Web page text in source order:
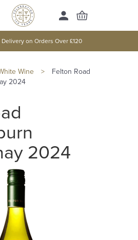
Delivery on Orders Over £120
Wine >
Felton Road
2024
2024